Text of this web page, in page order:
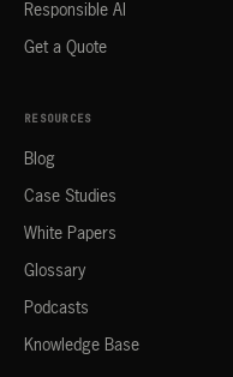
Responsible AI
Get a Quote
RESOURCES
Blog
Case Studies
White Papers
Glossary
Podcasts
Knowledge Base